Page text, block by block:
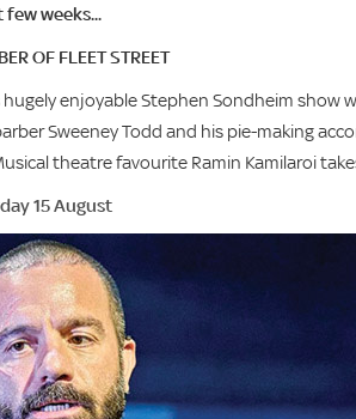
weeks...
OF FLEET STREET
hugely enjoyable Stephen Sondheim show
Sweeney Todd and his pie-making
theatre favourite Ramin Kamilaroi
15 August